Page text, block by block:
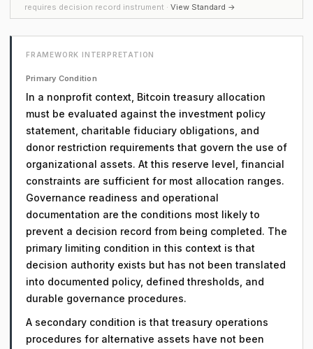
requires decision record instrument · View Standard →
FRAMEWORK INTERPRETATION
Primary Condition
In a nonprofit context, Bitcoin treasury allocation
must be evaluated against the investment policy
statement, charitable fiduciary obligations, and
donor restriction requirements that govern the use of
organizational assets. At this reserve level, financial
constraints are sufficient for most allocation ranges.
Governance readiness and operational
documentation are the conditions most likely to
prevent a decision record from being completed. The
primary limiting condition in this context is that
decision authority exists but has not been translated
into documented policy, defined thresholds, and
durable governance procedures.
A secondary condition is that treasury operations
procedures for alternative assets have not been